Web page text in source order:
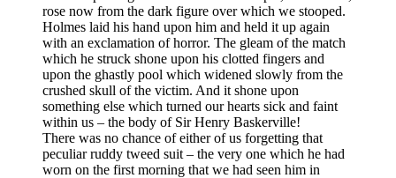
rose now from the dark figure over which we stooped.
Holmes laid his hand upon him and held it up again
with an exclamation of horror. The gleam of the match
which he struck shone upon his clotted fingers and
upon the ghastly pool which widened slowly from the
crushed skull of the victim. And it shone upon
something else which turned our hearts sick and faint
within us – the body of Sir Henry Baskerville!
There was no chance of either of us forgetting that
peculiar ruddy tweed suit – the very one which he had
worn on the first morning that we had seen him in